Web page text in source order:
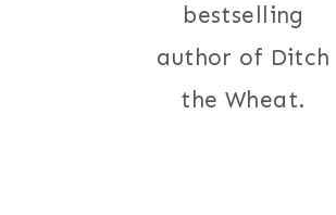
bestselling
author of Ditch
the Wheat.